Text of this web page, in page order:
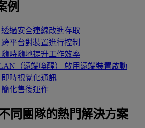
例
透過安全連線改進存取
跨平台對裝置進行控制
隨時隨地提升工作效率
（遠端喚醒）
啟用遠端裝置啟動
即時視覺化通訊
簡化售後運作
同團隊的熱門解決方案